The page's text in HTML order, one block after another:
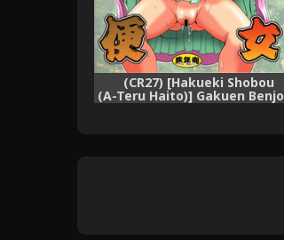
(CR27) [Hakueki Shobou
(A-Teru Haito)] Gakuen Benjo